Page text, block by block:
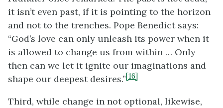
it isn’t even past, if it is pointing to the horizon
and not to the trenches. Pope Benedict says:
“God’s love can only unleash its power when it
is allowed to change us from within … Only
then can we let it ignite our imaginations and
shape our deepest desires.”[16]
Third, while change in not optional, likewise,